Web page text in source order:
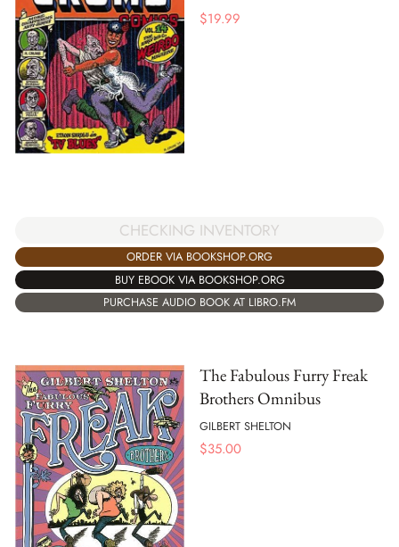
$19.99
CHECKING INVENTORY
ORDER VIA BOOKSHOP.ORG
BUY EBOOK VIA BOOKSHOP.ORG
PURCHASE AUDIO BOOK AT LIBRO.FM
The Fabulous Furry Freak
Brothers Omnibus
GILBERT SHELTON
$35.00